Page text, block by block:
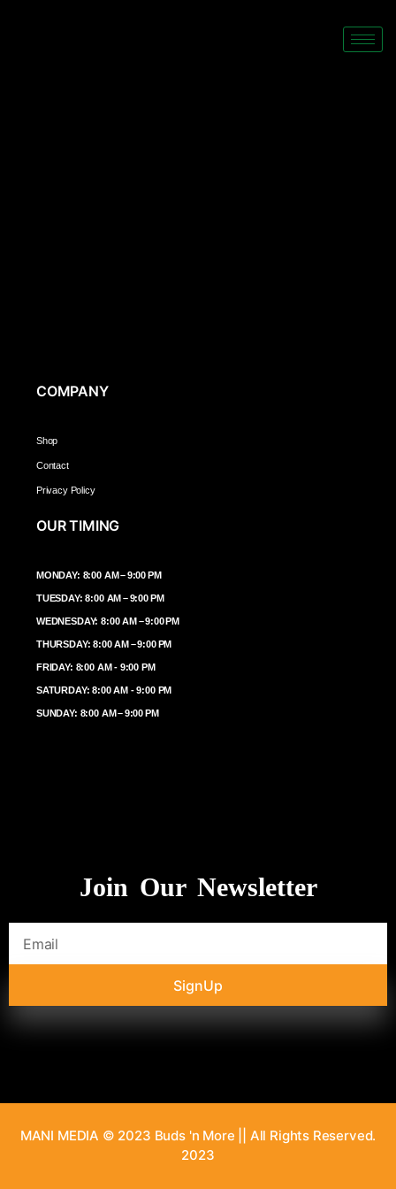
COMPANY
Shop
Contact
Privacy Policy
OUR TIMING
MONDAY: 8:00 AM – 9:00 PM
TUESDAY: 8:00 AM – 9:00 PM
WEDNESDAY: 8:00 AM – 9:00 PM
THURSDAY: 8:00 AM – 9:00 PM
FRIDAY: 8:00 AM - 9:00 PM
SATURDAY: 8:00 AM - 9:00 PM
SUNDAY: 8:00 AM – 9:00 PM
Join Our Newsletter
SignUp
MANI MEDIA © 2023 Buds 'n More || All Rights Reserved.
2023